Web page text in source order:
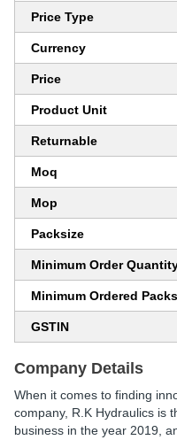
Price Type
Currency
Price
Product Unit
Returnable
Moq
Mop
Packsize
Minimum Order
Minimum Ordered Packs
GSTIN
Company Details
When it comes to finding
company, R.K Hydraulics is
business in the year 2019,